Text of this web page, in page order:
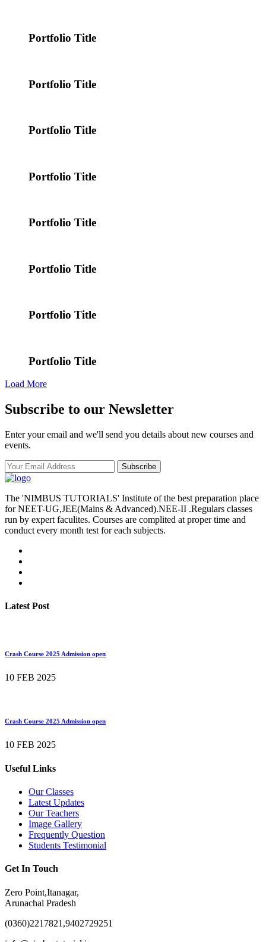
Portfolio Title
Portfolio Title
Portfolio Title
Portfolio Title
Portfolio Title
Portfolio Title
Portfolio Title
Portfolio Title
Load More
Subscribe to our Newsletter
Enter your email and we'll send you details about new courses and
events.
Subscribe
The 'NIMBUS TUTORIALS' Institute of the best preparation place
for NEET-UG,JEE(Mains & Advanced).NEE-II .Regulars classes
run by expert faculites. Courses are complited at proper time and
conduct every month test for each subjects.
Latest Post
Crash Course 2025 Admission open
10 FEB 2025
Crash Course 2025 Admission open
10 FEB 2025
Useful Links
Our Classes
Latest Updates
Our Teachers
Image Gallery
Frequently Question
Students Testimonial
Get In Touch
Zero Point,Itanagar,
Arunachal Pradesh
(0360)2217821,9402729251